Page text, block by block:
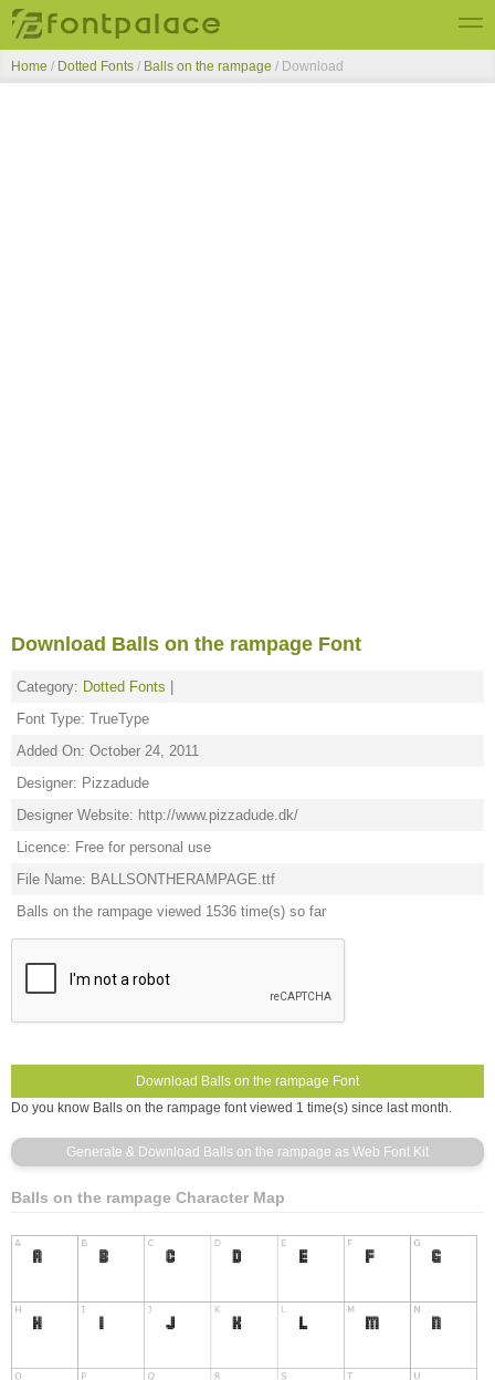
Top Fonts
Home / Dotted Fonts / Balls on the rampage / Download
Download Balls on the rampage Font
Category: Dotted Fonts
Font Type: TrueType
Added On: October 24, 2011
Designer: Pizzadude
Designer Website: http://www.pizzadude.dk/
Licence: Free for personal use
File Name: BALLSONTHERAMPAGE.ttf
Balls on the rampage viewed 1536 time(s) so far
Do you know Balls on the rampage font viewed 1 time(s) since last month.
Balls on the rampage Character Map